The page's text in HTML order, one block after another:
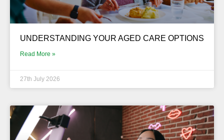
UNDERSTANDING YOUR AGED CARE OPTIONS
Read More »
27th July 2026